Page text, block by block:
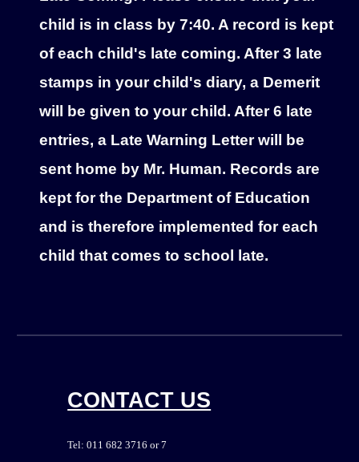
child is in class by 7:40. A record is kept
of each child's late coming. After 3 late
stamps in your child's diary, a Demerit
will be given to your child. After 6 late
entries, a Late Warning Letter will be
sent home by Mr. Human. Records are
kept for the Department of Education
and is therefore implemented for each
child that comes to school late.
CONTACT US
Tel: 011 682 3716 or 7